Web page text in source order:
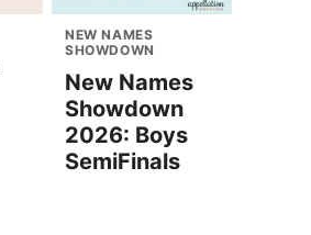
NEW NAMES
SHOWDOWN
New Names
Showdown
2026: Boys
SemiFinals